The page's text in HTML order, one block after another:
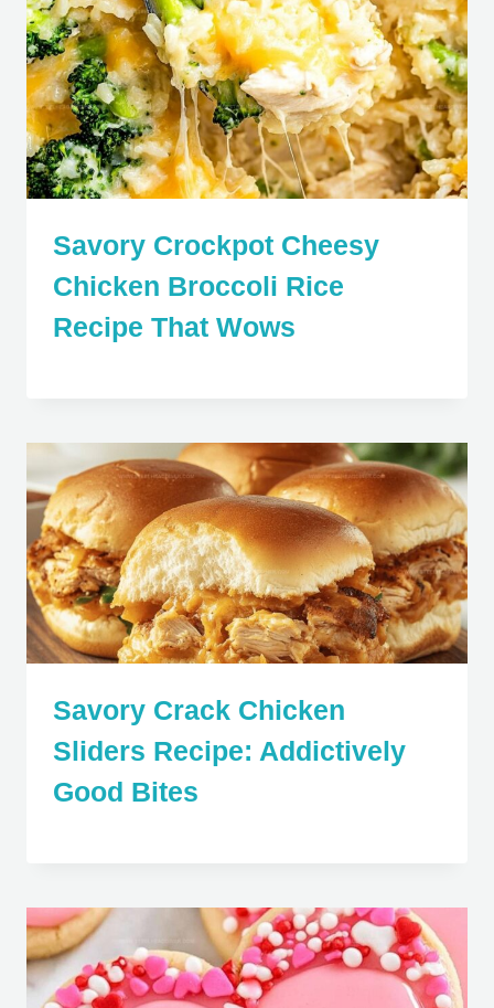
Savory Crockpot Cheesy
Chicken Broccoli Rice
Recipe That Wows
Savory Crack Chicken
Sliders Recipe: Addictively
Good Bites